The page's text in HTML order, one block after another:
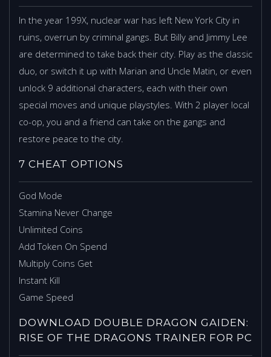
In the year 199X, nuclear war has left New York City in
ruins, overrun by criminal gangs. But Billy and Jimmy Lee
are determined to take back their city. Play as the classic
duo, or switch it up with Marian and Uncle Matin, or even
unlock 9 additional characters, each with their own
special moves and unique playstyles. With 2 player local
co-op, you and a friend can take on the gangs and
restore peace to the city.
7 CHEAT OPTIONS
God Mode
Stamina Never Change
Unlimited Coins
Add Token On Spend
Multiply Coins Get
Instant Kill
Game Speed
DOWNLOAD DOUBLE DRAGON GAIDEN:
RISE OF THE DRAGONS TRAINER FOR PC